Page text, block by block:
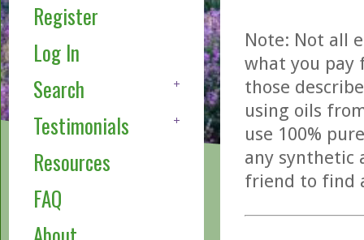
Register
Log In
Search
Testimonials
Resources
FAQ
Note: Not all
what you pay
those
using oils
use 100%
any synthetic
friend to find